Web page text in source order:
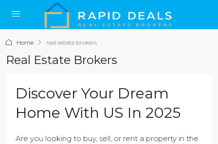
Home real estate brokers
Real Estate Brokers
Discover Your Dream
Home With US In 2025
Are you looking to buy, sell, or rent a property in the